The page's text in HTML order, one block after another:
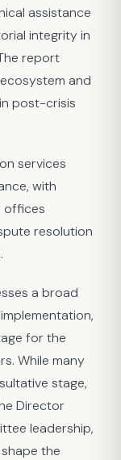
assistance
integrity in
report
and
post-crisis
services
with
offices
resolution
a broad
for the
While many
stage,
Director
leadership,
the